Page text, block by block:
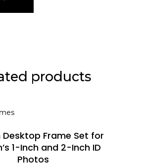
products
Frame Set for
1-Inch and 2-Inch ID
Photos